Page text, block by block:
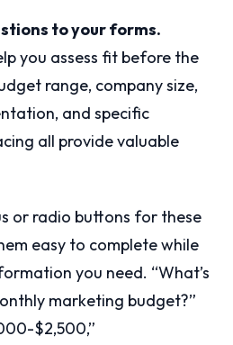
to your forms.
you assess fit before the
range, company size,
and specific
all provide valuable
or radio buttons for these
easy to complete while
you need. “What’s
marketing budget?”
$2,500,”